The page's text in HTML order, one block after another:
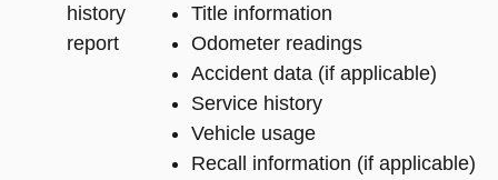
Title information
Odometer readings
Accident data (if applicable)
Service history
Vehicle usage
Recall information (if applicable)